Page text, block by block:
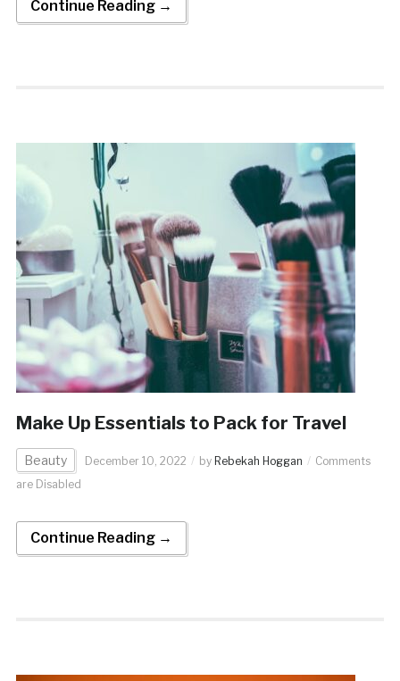
Continue Reading →
Make Up Essentials to Pack for Travel
Beauty December 10, 2022 by Rebekah Hoggan
Comments
are Disabled
Continue Reading →